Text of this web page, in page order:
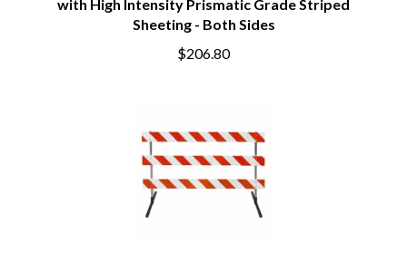
with High Intensity Prismatic Grade Striped
Sheeting - Both Sides
$206.80